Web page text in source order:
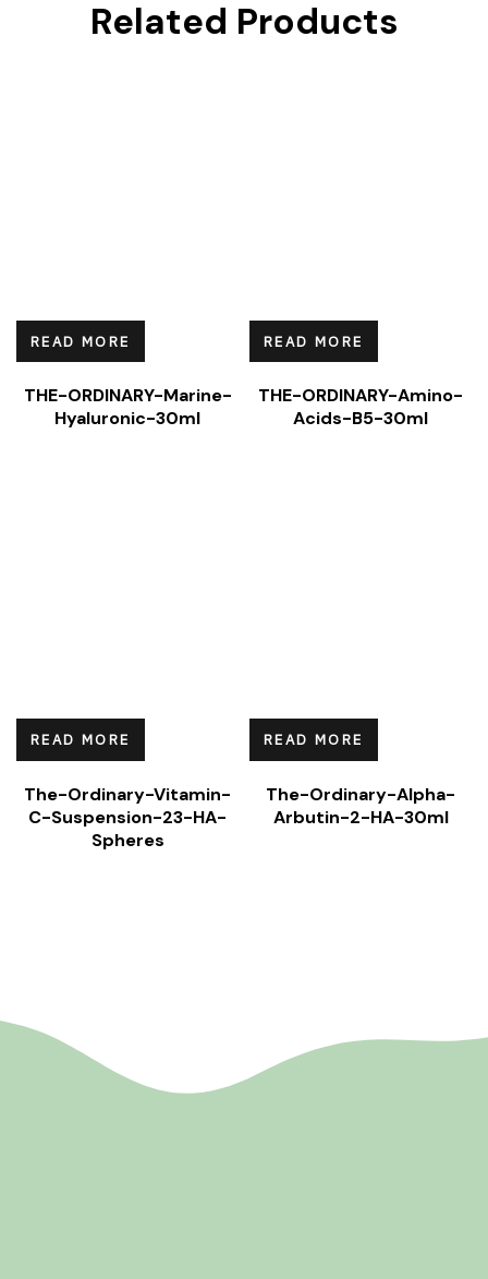
Related Products
READ MORE
THE-ORDINARY-Marine-
Hyaluronic-30ml
READ MORE
THE-ORDINARY-Amino-
Acids-B5-30ml
READ MORE
The-Ordinary-Vitamin-
C-Suspension-23-HA-
Spheres
READ MORE
The-Ordinary-Alpha-
Arbutin-2-HA-30ml